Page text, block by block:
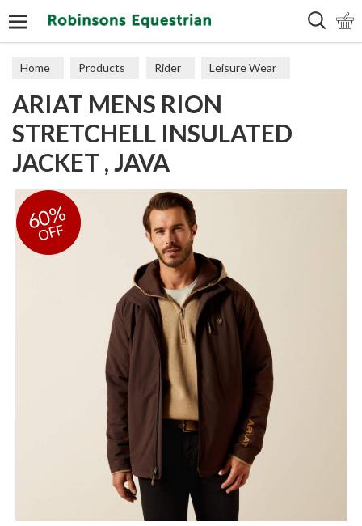
Home Products Rider Leisure Wear
Coats & Jackets
ARIAT MENS RION
STRETCHELL INSULATED
JACKET , JAVA
60%
OFF